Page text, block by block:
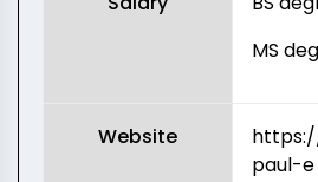
MS
Website
paul-e